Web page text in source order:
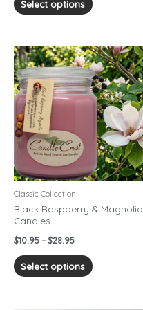
Select options
Classic Collection
Black Raspberry & Magnolia
Candles
$10.95 – $28.95
Price
range:
$10.95
through
$28.95
Select options
This
product
has
multiple
variants.
The
options
may
be
on